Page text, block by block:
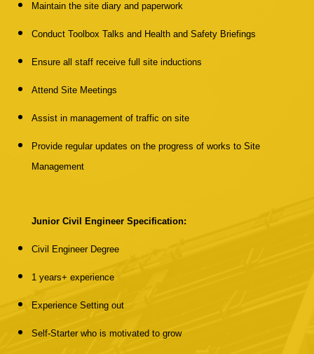
Maintain the site diary and paperwork
Conduct Toolbox Talks and Health and Safety Briefings
Ensure all staff receive full site inductions
Attend Site Meetings
Assist in management of traffic on site
Provide regular updates on the progress of works to Site
Management
Junior Civil Engineer Specification:
Civil Engineer Degree
1 years+ experience
Experience Setting out
Self-Starter who is motivated to grow